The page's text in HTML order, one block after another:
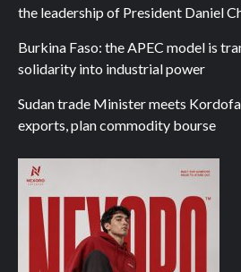
the leadership of President Daniel
Burkina Faso: the APEC model is
solidarity into industrial power
Sudan trade Minister meets
exports, plan commodity bourse